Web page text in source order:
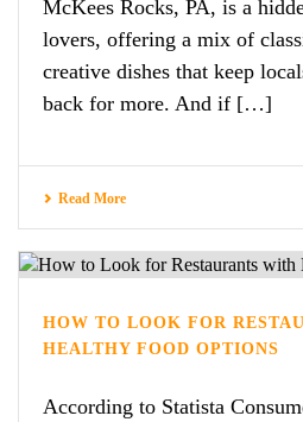
McKees Rocks, PA, is a
lovers, offering a mix of
creative dishes that keep
back for more. And if […]
Read More
HOW TO LOOK FOR
HEALTHY FOOD OPTIONS
According to Statista